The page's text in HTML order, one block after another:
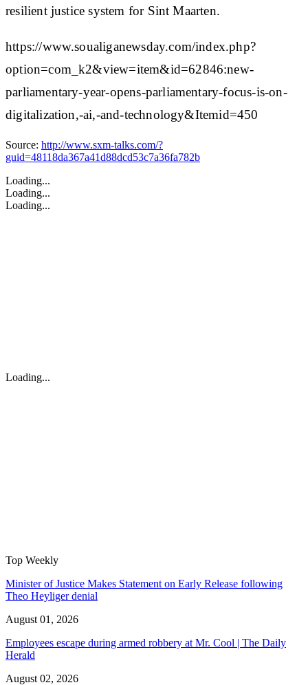
resilient justice system for Sint Maarten.
https://www.soualiganewsday.com/index.php?
option=com_k2&view=item&id=62846:new-
parliamentary-year-opens-parliamentary-focus-is-on-
digitalization,-ai,-and-technology&Itemid=450
Source: http://www.sxm-talks.com/?
guid=48118da367a41d88dcd53c7a36fa782b
Loading...
Loading...
Loading...
Loading...
Top Weekly
Minister of Justice Makes Statement on Early Release following
Theo Heyliger denial
August 01, 2026
Employees escape during armed robbery at Mr. Cool | The Daily
Herald
August 02, 2026